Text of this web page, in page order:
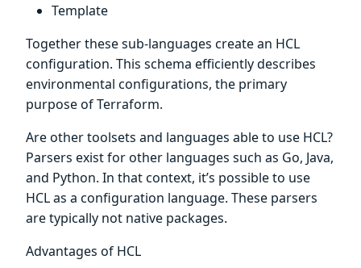
Template
Together these sub-languages create an HCL
configuration. This schema efficiently describes
environmental configurations, the primary
purpose of Terraform.
Are other toolsets and languages able to use HCL?
Parsers exist for other languages such as Go, Java,
and Python. In that context, it’s possible to use
HCL as a configuration language. These parsers
are typically not native packages.
Advantages of HCL